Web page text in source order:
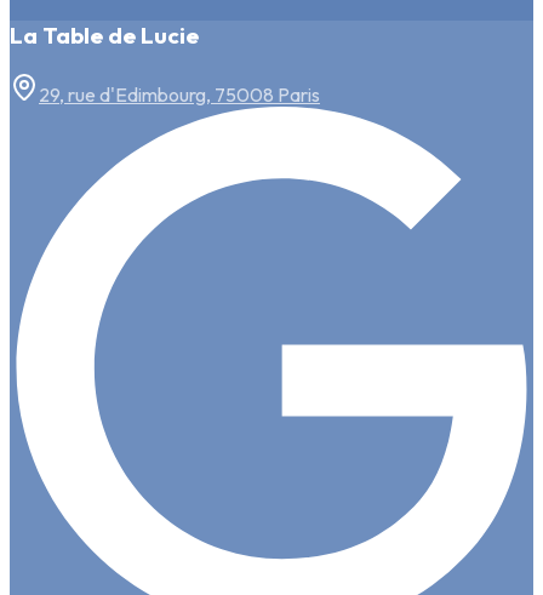
La Table de Lucie
29, rue d'Edimbourg, 75008 Paris